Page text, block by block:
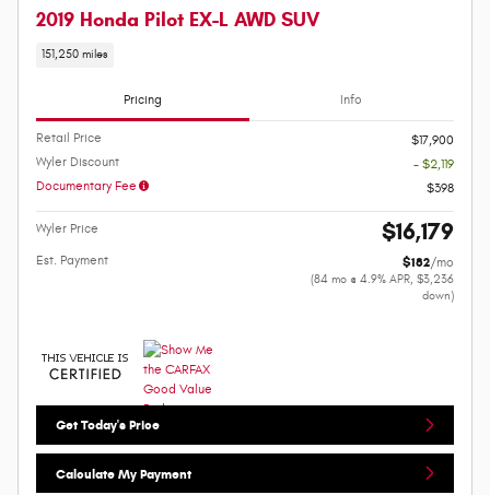
2019 Honda Pilot EX-L AWD SUV
151,250 miles
Pricing Info
Retail Price
$17,900
Wyler Discount
- $2,119
Documentary Fee
$398
Wyler Price $16,179
Est. Payment $182/mo
(84 mo @ 4.9% APR, $3,236
down)
Get Today's Price
Calculate My Payment